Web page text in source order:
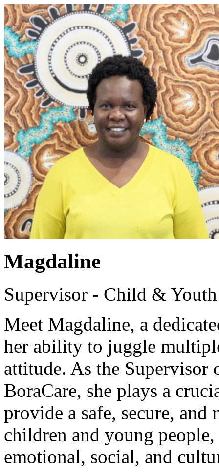
Magdaline
Supervisor - Child &
Meet Magdaline, a
her ability to juggle
attitude. As the
BoraCare, she plays a
provide a safe, secure,
children and young
emotional, social, and